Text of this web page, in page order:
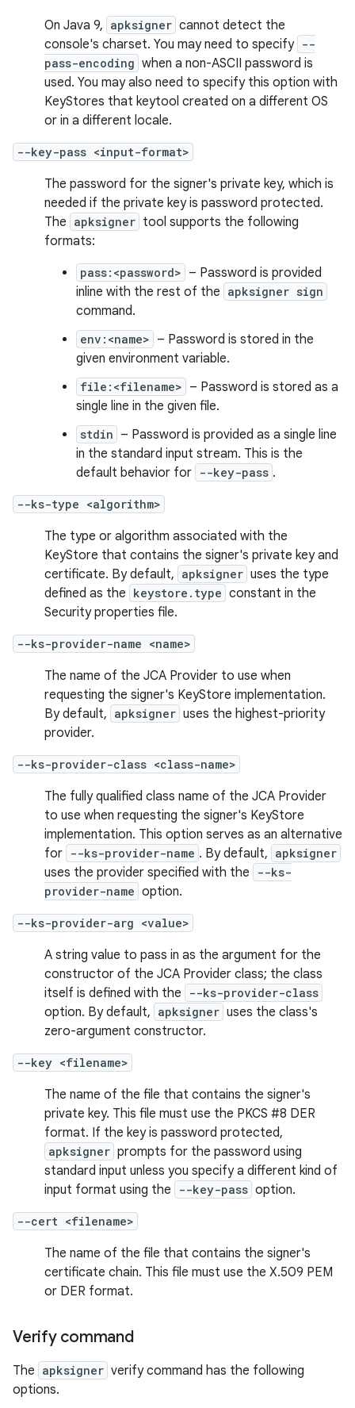
On Java 9, apksigner cannot detect the
console's charset. You may need to specify --
pass-encoding when a non-ASCII password is
used. You may also need to specify this option with
KeyStores that keytool created on a different OS
or in a different locale.
--key-pass <input-format>
The password for the signer's private key, which is
needed if the private key is password protected.
The apksigner tool supports the following
formats:
pass:<password> – Password is provided
inline with the rest of the apksigner sign
command.
env:<name> – Password is stored in the
given environment variable.
file:<filename> – Password is stored as a
single line in the given file.
stdin – Password is provided as a single line
in the standard input stream. This is the
default behavior for --key-pass .
--ks-type <algorithm>
The type or algorithm associated with the
KeyStore that contains the signer's private key and
certificate. By default, apksigner uses the type
defined as the keystore.type constant in the
Security properties file.
--ks-provider-name <name>
The name of the JCA Provider to use when
requesting the signer's KeyStore implementation.
By default, apksigner uses the highest-priority
provider.
--ks-provider-class <class-name>
The fully qualified class name of the JCA Provider
to use when requesting the signer's KeyStore
implementation. This option serves as an alternative
for --ks-provider-name . By default, apksigner
uses the provider specified with the
--ks-
provider-name option.
--ks-provider-arg <value>
A string value to pass in as the argument for the
constructor of the JCA Provider class; the class
itself is defined with the
--ks-provider-class
option. By default, apksigner uses the class's
zero-argument constructor.
--key <filename>
The name of the file that contains the signer's
private key. This file must use the PKCS #8 DER
format. If the key is password protected,
apksigner prompts for the password using
standard input unless you specify a different kind of
input format using the
--key-pass option.
--cert <filename>
The name of the file that contains the signer's
certificate chain. This file must use the X.509 PEM
or DER format.
Verify command
The apksigner verify command has the following
options.